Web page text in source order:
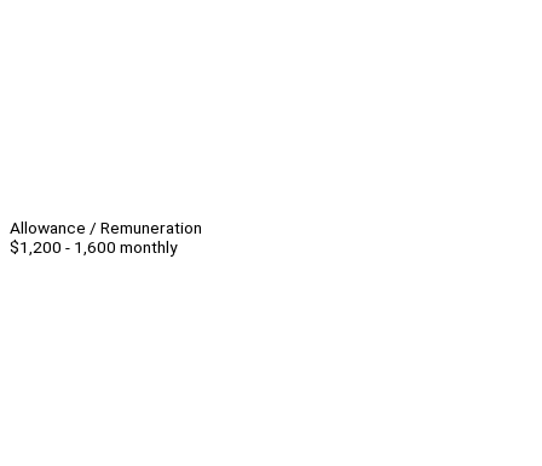
Allowance / Remuneration
$1,200 - 1,600 monthly